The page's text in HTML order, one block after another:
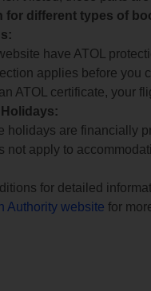
for different types of
have ATOL
applies before you
ATOL certificate, your
holidays are financially
not apply to
for detailed
Authority website for